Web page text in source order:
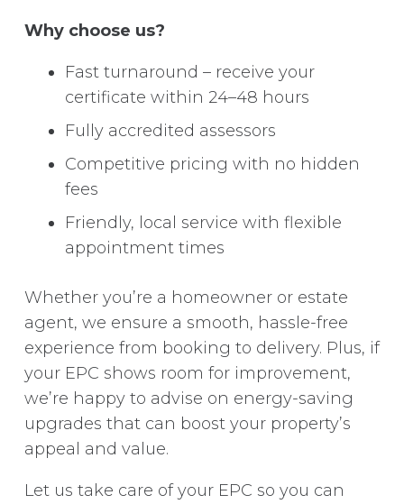
Why choose us?
Fast turnaround – receive your
certificate within 24–48 hours
Fully accredited assessors
Competitive pricing with no hidden
fees
Friendly, local service with flexible
appointment times
Whether you’re a homeowner or estate
agent, we ensure a smooth, hassle-free
experience from booking to delivery. Plus, if
your EPC shows room for improvement,
we’re happy to advise on energy-saving
upgrades that can boost your property’s
appeal and value.
Let us take care of your EPC so you can